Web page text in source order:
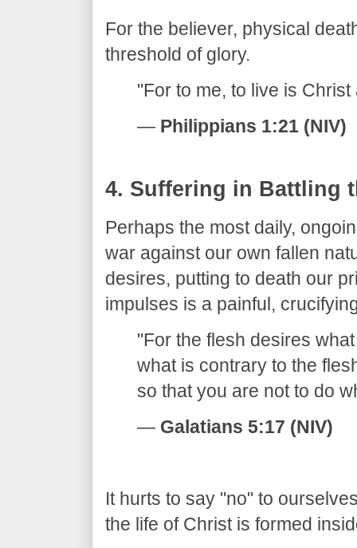
​For the believer, physical
threshold of glory.
​"For to me, to live is
— Philippians 1:21 (NIV)
​4. Suffering in Battling
​Perhaps the most daily,
war against our own fallen
desires, putting to death our
impulses is a painful,
​"For the flesh desires
what is contrary to the
so that you are not to do
— Galatians 5:17 (NIV)
​It hurts to say "no" to
the life of Christ is formed